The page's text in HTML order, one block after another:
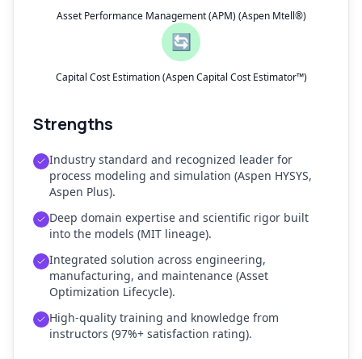
Asset Performance Management (APM) (Aspen Mtell®)
🔄
Capital Cost Estimation (Aspen Capital Cost Estimator™)
Strengths
Industry standard and recognized leader for
process modeling and simulation (Aspen HYSYS,
Aspen Plus).
Deep domain expertise and scientific rigor built
into the models (MIT lineage).
Integrated solution across engineering,
manufacturing, and maintenance (Asset
Optimization Lifecycle).
High-quality training and knowledge from
instructors (97%+ satisfaction rating).